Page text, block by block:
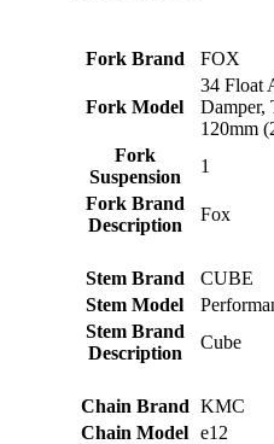
Fork Brand
FOX
Fork Model
34 Float
Damper,
120mm
Fork
Suspension
1
Fork Brand
Description
Fox
Stem Brand
CUBE
Stem Model
Stem Brand
Description
Cube
Chain Brand KMC
Chain Model e12